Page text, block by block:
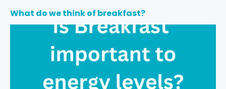
What do we think of breakfast?